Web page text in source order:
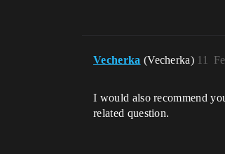
Vecherka (Vecherka) 11
I would also recommend
related question.